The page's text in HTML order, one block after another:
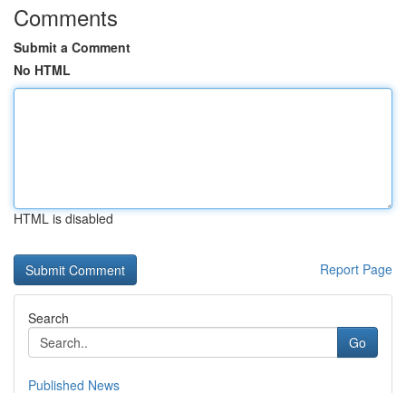
Comments
Submit a Comment
No HTML
HTML is disabled
Report Page
Search
Go
Published News